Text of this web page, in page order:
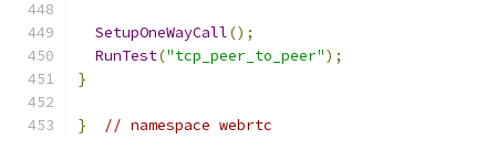
SetupOneWayCall();
RunTest("tcp_peer_to_peer");
}
} // namespace webrtc